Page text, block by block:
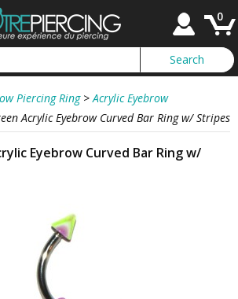
0
Piercing Ring > Acrylic Eyebrow
Acrylic Eyebrow Curved Bar Ring w/ Stripes
Eyebrow Curved Bar Ring w/